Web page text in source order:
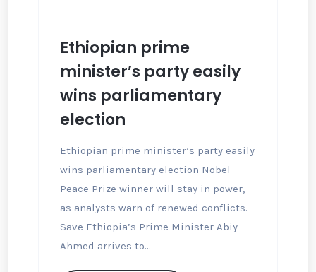
Ethiopian prime
minister’s party easily
wins parliamentary
election
Ethiopian prime minister’s party easily
wins parliamentary election Nobel
Peace Prize winner will stay in power,
as analysts warn of renewed conflicts.
Save Ethiopia’s Prime Minister Abiy
Ahmed arrives to...